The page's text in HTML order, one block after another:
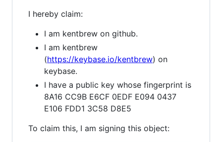
I hereby claim:
I am kentbrew on github.
I am kentbrew
(https://keybase.io/kentbrew) on
keybase.
I have a public key whose fingerprint is
8A16 CC9B E6CF 0EDF E094 0437
E106 FDD1 3C58 D8E5
To claim this, I am signing this object: